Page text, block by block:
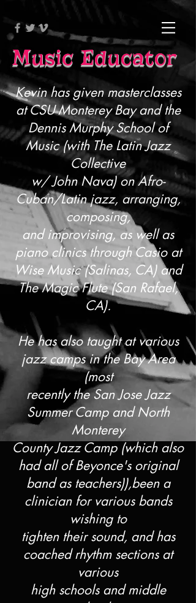
Music Educator
Kevin has given masterclasses
at CSU Monterey Bay and the
Dennis Murphy School of
Music (with The Latin Jazz
Collective
w/ John Nava) on Afro-
Cuban/Latin jazz, arranging,
composing,
and improvising, as well as
piano clinics through Casio at
Wise Music (Salinas, CA) and
The Magic Flute (San Rafael,
CA).
He has also taught at various
jazz camps in the Bay Area
(most
recently the San Jose Jazz
Summer Camp and North
Monterey
County Jazz Camp (which also
had all of Beyonce's original
band as teachers)),been a
clinician for various bands
wishing to
tighten their sound, and has
coached rhythm sections at
various
high schools and middle